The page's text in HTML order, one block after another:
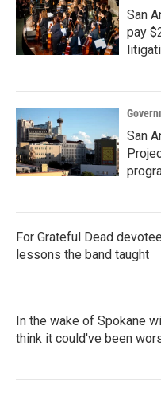
San
pay
San
For Grateful Dead
lessons the band taught
In the wake of Spokane
think it could've been